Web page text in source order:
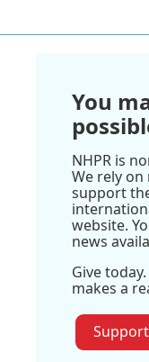
You
NHPR is
We rely
support
website.
news
Give
makes a